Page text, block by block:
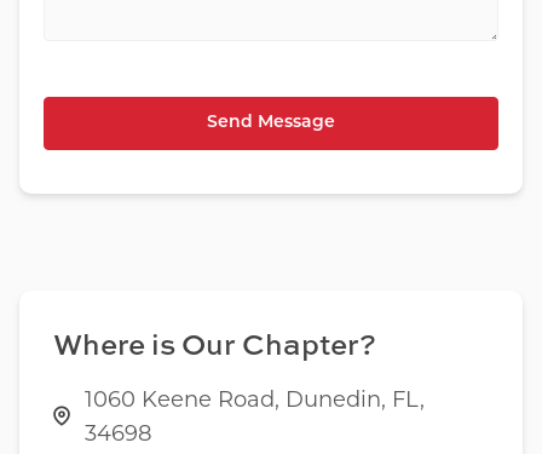
Where is Our Chapter?
1060 Keene Road, Dunedin, FL,
34698